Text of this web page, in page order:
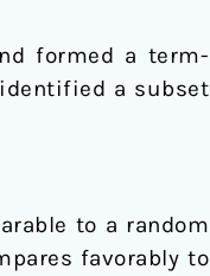
formed a term-
a subset
to a random
favorably to